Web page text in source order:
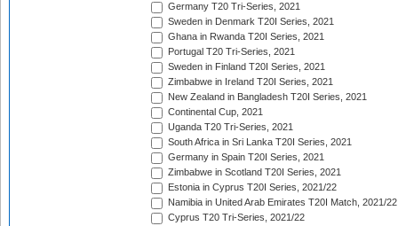
Germany T20 Tri-Series, 2021
Sweden in Denmark T20I Series, 2021
Ghana in Rwanda T20I Series, 2021
Portugal T20 Tri-Series, 2021
Sweden in Finland T20I Series, 2021
Zimbabwe in Ireland T20I Series, 2021
New Zealand in Bangladesh T20I Series, 2021
Continental Cup, 2021
Uganda T20 Tri-Series, 2021
South Africa in Sri Lanka T20I Series, 2021
Germany in Spain T20I Series, 2021
Zimbabwe in Scotland T20I Series, 2021
Estonia in Cyprus T20I Series, 2021/22
Namibia in United Arab Emirates T20I Match, 2021/22
Cyprus T20 Tri-Series, 2021/22